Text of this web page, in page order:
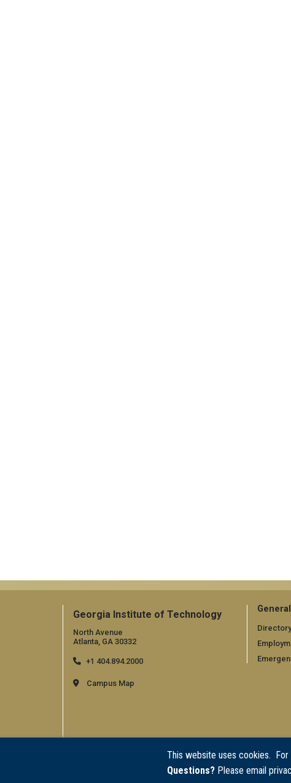
This website uses cookies.
Questions? Please email
Georgia Institute of Technology
North Avenue
Atlanta, GA 30332
+1 404.894.2000
Campus Map
General
Directory